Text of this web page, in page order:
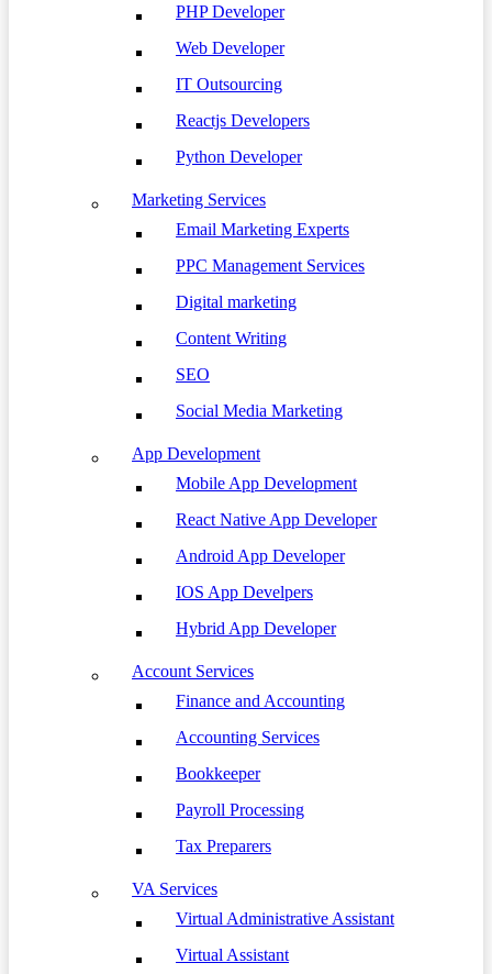
PHP Developer
Web Developer
IT Outsourcing
Reactjs Developers
Python Developer
Marketing Services
Email Marketing Experts
PPC Management Services
Digital marketing
Content Writing
SEO
Social Media Marketing
App Development
Mobile App Development
React Native App Developer
Android App Developer
IOS App Develpers
Hybrid App Developer
Account Services
Finance and Accounting
Accounting Services
Bookkeeper
Payroll Processing
Tax Preparers
VA Services
Virtual Administrative Assistant
Virtual Assistant